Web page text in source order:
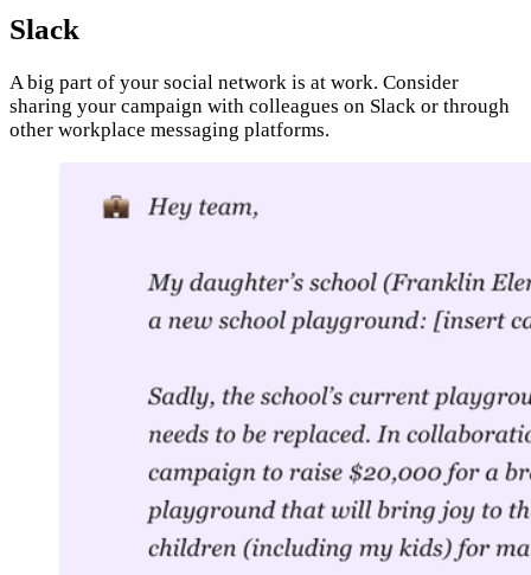
Slack
A big part of your social network is at work. Consider
sharing your campaign with colleagues on Slack or through
other workplace messaging platforms.